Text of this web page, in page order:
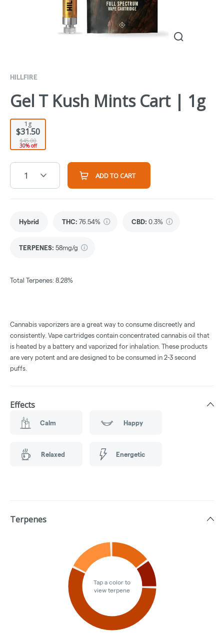
HILLFIRE
Gel T Kush Mints Cart | 1g
1g
$31.50
$45.00
30% off
1 ADD TO CART
Hybrid THC: 76.54% CBD: 0.3%
TERPENES: 58mg/g
Total Terpenes: 8.28%
Cannabis vaporizers are a great way to consume discreetly and
consistently. Vape cartridges contain concentrated cannabis oil that
is heated by a battery and vaporized for inhalation. These products
are very potent and are designed to be consumed in 2-3 second
puffs.
Effects
Calm Happy
Relaxed Energetic
Terpenes
Tap a color to
view terpene